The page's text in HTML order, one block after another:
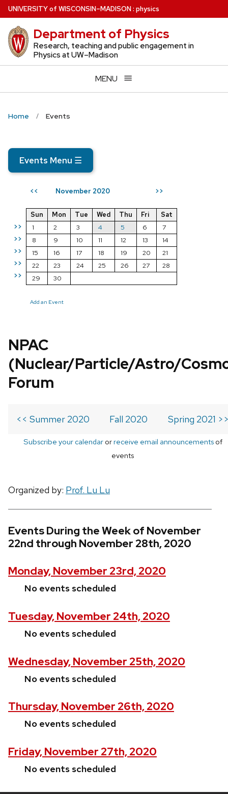
Skip
to
main
content
UNIVERSITYof WISCONSIN–MADISON: physics
Department of Physics
Research, teaching and public engagement in
Physics at UW–Madison
MENU
Home Events
Events Menu ☰
<< November 2020 >>
>>
>>
>>
>>
>>
Sun Mon Tue Wed Thu Fri
Sat
1
2 3 4 5 6
7
8
9 10 11 12 13
14
15
16 17 18 19 20
21
22
23 24 25 26 27
28
29
30
Add an Event
NPAC
(Nuclear/Particle/Astro/
Forum
<< Summer 2020 Fall 2020 Spring 2021
Subscribe your calendarorreceive email announcementsof
events
Organized by: Prof. Lu Lu
Events During the Week of November
22nd through November 28th, 2020
Monday, November 23rd, 2020
No events scheduled
Tuesday, November 24th, 2020
No events scheduled
Wednesday, November 25th, 2020
No events scheduled
Thursday, November 26th, 2020
No events scheduled
Friday, November 27th, 2020
No events scheduled